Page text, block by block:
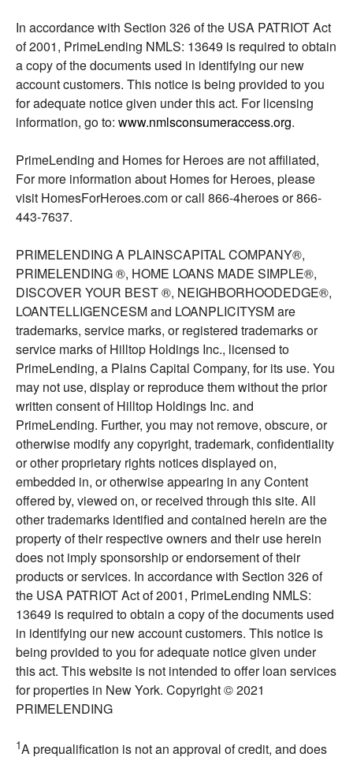
In accordance with Section 326 of the USA PATRIOT Act
of 2001, PrimeLending NMLS: 13649 is required to obtain
a copy of the documents used in identifying our new
account customers. This notice is being provided to you
for adequate notice given under this act. For licensing
information, go to: www.nmlsconsumeraccess.org.
PrimeLending and Homes for Heroes are not affiliated,
For more information about Homes for Heroes, please
visit HomesForHeroes.com or call 866-4heroes or 866-
443-7637.
PRIMELENDING A PLAINSCAPITAL COMPANY®,
PRIMELENDING ®, HOME LOANS MADE SIMPLE®,
DISCOVER YOUR BEST ®, NEIGHBORHOODEDGE®,
LOANTELLIGENCESM and LOANPLICITYSM are
trademarks, service marks, or registered trademarks or
service marks of Hilltop Holdings Inc., licensed to
PrimeLending, a Plains Capital Company, for its use. You
may not use, display or reproduce them without the prior
written consent of Hilltop Holdings Inc. and
PrimeLending. Further, you may not remove, obscure, or
otherwise modify any copyright, trademark, confidentiality
or other proprietary rights notices displayed on,
embedded in, or otherwise appearing in any Content
offered by, viewed on, or received through this site. All
other trademarks identified and contained herein are the
property of their respective owners and their use herein
does not imply sponsorship or endorsement of their
products or services. In accordance with Section 326 of
the USA PATRIOT Act of 2001, PrimeLending NMLS:
13649 is required to obtain a copy of the documents used
in identifying our new account customers. This notice is
being provided to you for adequate notice given under
this act. This website is not intended to offer loan services
for properties in New York. Copyright © 2021
PRIMELENDING
1A prequalification is not an approval of credit, and does